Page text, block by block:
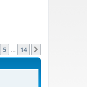
5 14